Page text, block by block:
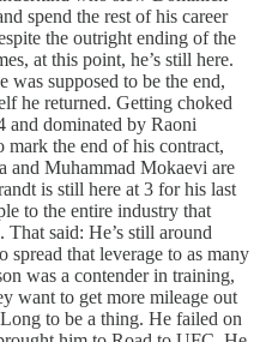
spend the rest of his career
the outright ending of the
at this point, he’s still here.
supposed to be the end,
he returned. Getting choked
and dominated by Raoni
mark the end of his contract,
and Muhammad Mokaevi are
is still here at 3 for his last
to the entire industry that
said: He’s still around
spread that leverage to as many
was a contender in training,
want to get more mileage out
to be a thing. He failed on